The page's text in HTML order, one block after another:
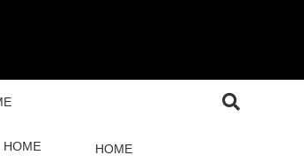
HOME HOME